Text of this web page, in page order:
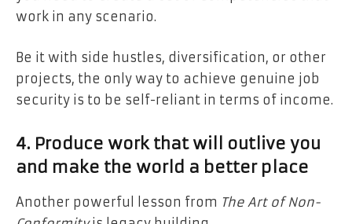
work in any scenario.
Be it with side hustles, diversification, or other
projects, the only way to achieve genuine job
security is to be self-reliant in terms of income.
4. Produce work that will outlive you
and make the world a better place
Another powerful lesson from The Art of Non-